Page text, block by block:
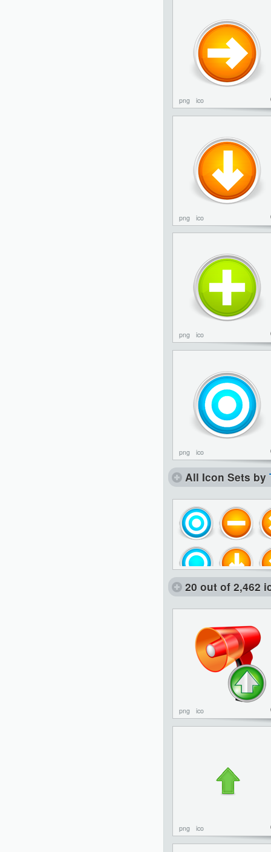
png ico
png ico
png ico
png ico
All Icon Sets by
20 out of 2,462
png ico
png ico